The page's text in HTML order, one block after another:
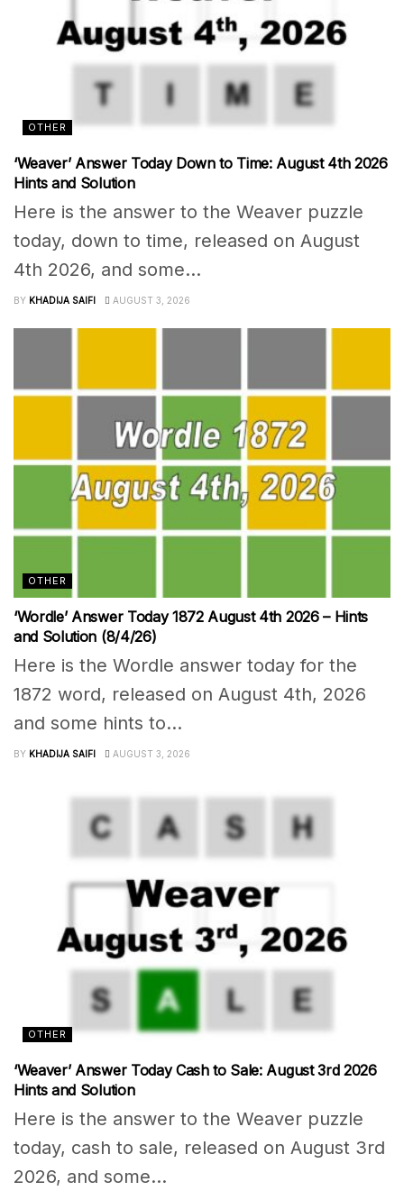
OTHER
‘Weaver’ Answer Today Down to Time: August 4th 2026
Hints and Solution
Here is the answer to the Weaver puzzle
today, down to time, released on August
4th 2026, and some...
BY KHADIJA SAIFI AUGUST 3, 2026
OTHER
‘Wordle’ Answer Today 1872 August 4th 2026 – Hints
and Solution (8/4/26)
Here is the Wordle answer today for the
1872 word, released on August 4th, 2026
and some hints to...
BY KHADIJA SAIFI AUGUST 3, 2026
OTHER
‘Weaver’ Answer Today Cash to Sale: August 3rd 2026
Hints and Solution
Here is the answer to the Weaver puzzle
today, cash to sale, released on August 3rd
2026, and some...